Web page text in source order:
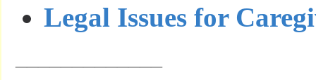
Legal Issues for